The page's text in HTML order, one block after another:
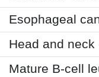
Esophageal
Head and neck
Mature B-cell